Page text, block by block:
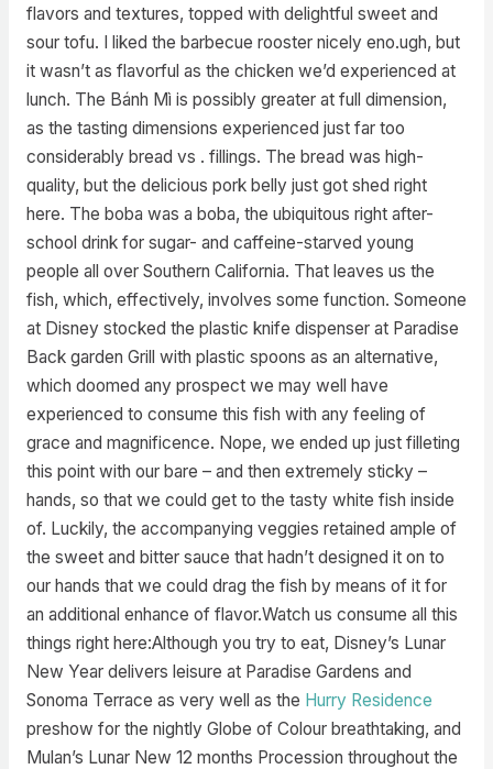
flavors and textures, topped with delightful sweet and
sour tofu. I liked the barbecue rooster nicely eno.ugh, but
it wasn’t as flavorful as the chicken we’d experienced at
lunch. The Bánh Mì is possibly greater at full dimension,
as the tasting dimensions experienced just far too
considerably bread vs . fillings. The bread was high-
quality, but the delicious pork belly just got shed right
here. The boba was a boba, the ubiquitous right after-
school drink for sugar- and caffeine-starved young
people all over Southern California. That leaves us the
fish, which, effectively, involves some function. Someone
at Disney stocked the plastic knife dispenser at Paradise
Back garden Grill with plastic spoons as an alternative,
which doomed any prospect we may well have
experienced to consume this fish with any feeling of
grace and magnificence. Nope, we ended up just filleting
this point with our bare – and then extremely sticky –
hands, so that we could get to the tasty white fish inside
of. Luckily, the accompanying veggies retained ample of
the sweet and bitter sauce that hadn’t designed it on to
our hands that we could drag the fish by means of it for
an additional enhance of flavor.Watch us consume all this
things right here:Although you try to eat, Disney’s Lunar
New Year delivers leisure at Paradise Gardens and
Sonoma Terrace as very well as the Hurry Residence
preshow for the nightly Globe of Colour breathtaking, and
Mulan’s Lunar New 12 months Procession throughout the